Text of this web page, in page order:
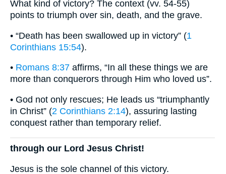
What kind of victory? The context (vv. 54-55)
points to triumph over sin, death, and the grave.
• “Death has been swallowed up in victory” (1
Corinthians 15:54).
• Romans 8:37 affirms, “In all these things we are
more than conquerors through Him who loved us”.
• God not only rescues; He leads us “triumphantly
in Christ” (2 Corinthians 2:14), assuring lasting
conquest rather than temporary relief.
through our Lord Jesus Christ!
Jesus is the sole channel of this victory.